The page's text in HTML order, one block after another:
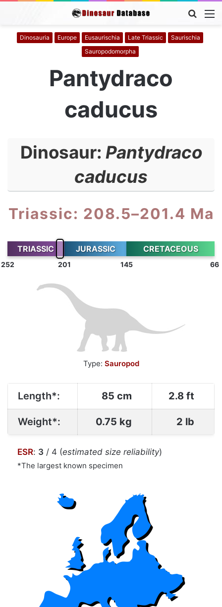
Search
Dinosauria Europe Eusaurischia Late Triassic
Saurischia
Sauropodomorpha
Pantydraco
caducus
Dinosaur: Pantydraco
caducus
Triassic: 208.5–201.4 Ma
TRIASSIC JURASSIC CRETACEOUS
252 201 145 66
Type: Sauropod
Length*: 85 cm 2.8 ft
Weight*: 0.75 kg 2 lb
ESR: 3 / 4 (estimated size reliability)
*The largest known specimen